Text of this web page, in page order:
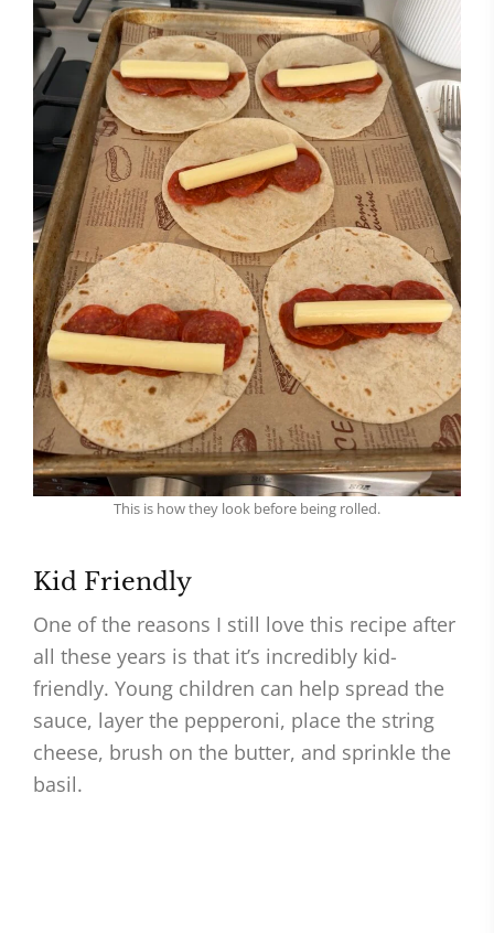
This is how they look before being rolled.
Kid Friendly
One of the reasons I still love this recipe after
all these years is that it’s incredibly kid-
friendly. Young children can help spread the
sauce, layer the pepperoni, place the string
cheese, brush on the butter, and sprinkle the
basil.